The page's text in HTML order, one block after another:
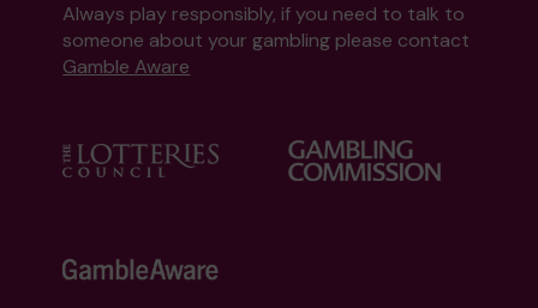
Always play responsibly, if you need to talk to
someone about your gambling please contact
Gamble Aware